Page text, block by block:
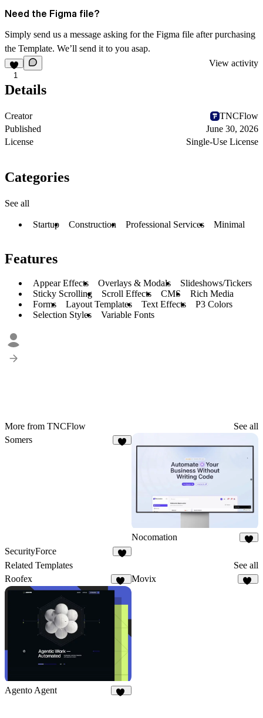
Need the Figma file?
Simply send us a message asking for the Figma file after purchasing
the Template. We’ll send it to you asap.
1
View activity
Details
Creator
TNCFlow
Published
June 30, 2026
License
Single-Use License
Categories
See all
Startup Construction Professional Services Minimal
Features
Appear Effects Overlays & Modals
Slideshows/Tickers
Sticky Scrolling
Scroll Effects CMS
Rich Media
Forms
Layout Templates Text Effects
P3 Colors
Selection Styles
Variable Fonts
More from TNCFlow
See all
Somers
Nocomation
SecurityForce
Related Templates
See all
Roofex
Movix
Agento Agent